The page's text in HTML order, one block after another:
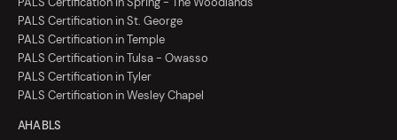
PALS Certification in St. George
PALS Certification in Temple
PALS Certification in Tulsa - Owasso
PALS Certification in Tyler
PALS Certification in Wesley Chapel
AHA BLS